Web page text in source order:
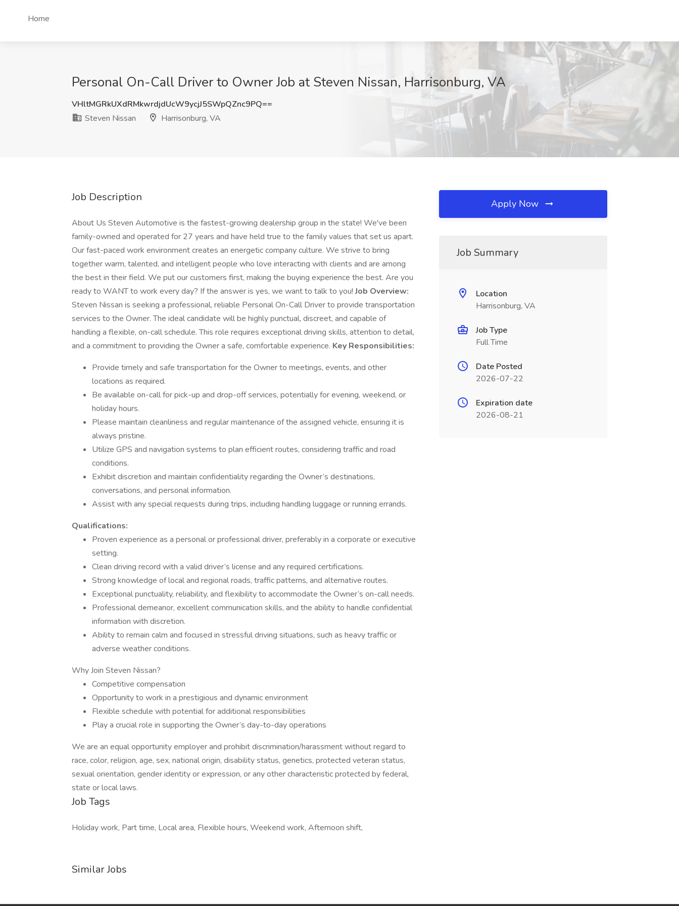
Home
Personal On-Call Driver to Owner Job at Steven Nissan, Harrisonburg, VA
VHltMGRkUXdRMkwrdjdUcW9ycjJ5SWpQZnc9PQ==
Steven Nissan
Harrisonburg, VA
Job Description
About Us Steven Automotive is the fastest-growing dealership group in the state! We've been
family-owned and operated for 27 years and have held true to the family values that set us apart.
Our fast-paced work environment creates an energetic company culture. We strive to bring
together warm, talented, and intelligent people who love interacting with clients and are among
the best in their field. We put our customers first, making the buying experience the best. Are you
ready to WANT to work every day? If the answer is yes, we want to talk to you!Job Overview:
Steven Nissan is seeking a professional, reliable Personal On-Call Driver to provide transportation
services to the Owner. The ideal candidate will be highly punctual, discreet, and capable of
handling a flexible, on-call schedule. This role requires exceptional driving skills, attention to detail,
and a commitment to providing the Owner a safe, comfortable experience. Key Responsibilities:
Provide timely and safe transportation for the Owner to meetings, events, and other
locations as required.
Be available on-call for pick-up and drop-off services, potentially for evening, weekend, or
holiday hours.
Please maintain cleanliness and regular maintenance of the assigned vehicle, ensuring it is
always pristine.
Utilize GPS and navigation systems to plan efficient routes, considering traffic and road
conditions.
Exhibit discretion and maintain confidentiality regarding the Owner’s destinations,
conversations, and personal information.
Assist with any special requests during trips, including handling luggage or running errands.
Qualifications:
Proven experience as a personal or professional driver, preferably in a corporate or executive
setting.
Clean driving record with a valid driver’s license and any required certifications.
Strong knowledge of local and regional roads, traffic patterns, and alternative routes.
Exceptional punctuality, reliability, and flexibility to accommodate the Owner’s on-call needs.
Professional demeanor, excellent communication skills, and the ability to handle confidential
information with discretion.
Ability to remain calm and focused in stressful driving situations, such as heavy traffic or
adverse weather conditions.
Why Join Steven Nissan?
Competitive compensation
Opportunity to work in a prestigious and dynamic environment
Flexible schedule with potential for additional responsibilities
Play a crucial role in supporting the Owner’s day-to-day operations
We are an equal opportunity employer and prohibit discrimination/harassment without regard to
race, color, religion, age, sex, national origin, disability status, genetics, protected veteran status,
sexual orientation, gender identity or expression, or any other characteristic protected by federal,
state or local laws.
Job Tags
Holiday work, Part time, Local area, Flexible hours, Weekend work, Afternoon shift,
Similar Jobs
Apply Now
Job Summary
Location
Harrisonburg, VA
Job Type
Full Time
Date Posted
2026-07-22
Expiration date
2026-08-21